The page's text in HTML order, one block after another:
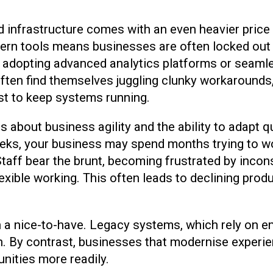
comes with an even heavier
tools means businesses are often locked
advanced analytics platforms or
find themselves juggling clunky
to keep systems running.
business agility and the ability to adapt
your business may spend months trying to
bear the brunt, becoming frustrated by
working. This often leads to declining
nice-to-have. Legacy systems, which rely on
By contrast, businesses that modernise
more readily.